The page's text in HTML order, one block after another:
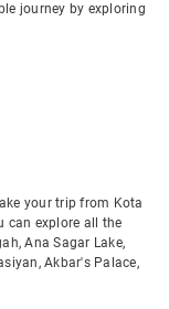
journey by exploring
your trip from Kota
can explore all the
Ana Sagar Lake,
Akbar's Palace,